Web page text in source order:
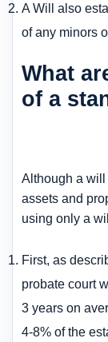
A Will also
of any minors
What
of a
Although a
assets and
using only a
First, as
probate court
3 years on
4-8% of the